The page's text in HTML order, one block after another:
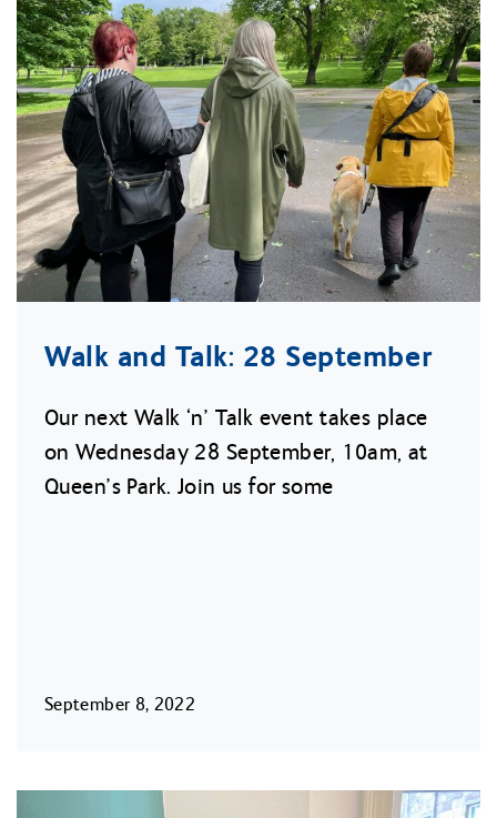
Walk and Talk: 28 September
Our next Walk ‘n’ Talk event takes place
on Wednesday 28 September, 10am, at
Queen’s Park. Join us for some
September 8, 2022